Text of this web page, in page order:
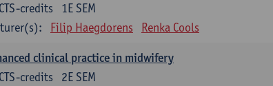
1E SEM
credits
Filip Haegdorens Renka Cools
clinical practice in midwifery
2E SEM
credits